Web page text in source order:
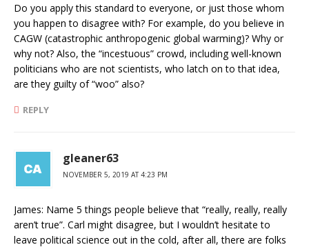
Do you apply this standard to everyone, or just those whom
you happen to disagree with? For example, do you believe in
CAGW (catastrophic anthropogenic global warming)? Why or
why not? Also, the “incestuous” crowd, including well-known
politicians who are not scientists, who latch on to that idea,
are they guilty of “woo” also?
REPLY
gleaner63
NOVEMBER 5, 2019 AT 4:23 PM
James: Name 5 things people believe that “really, really, really
aren’t true”. Carl might disagree, but I wouldn’t hesitate to
leave political science out in the cold, after all, there are folks